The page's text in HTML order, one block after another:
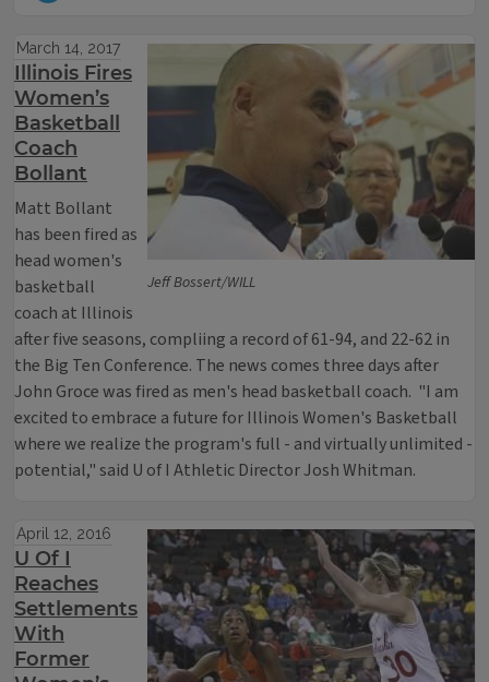
Jeff Bossert/WILL
March 14, 2017
Illinois Fires
Women’s
Basketball
Coach
Bollant
Matt Bollant
has been fired as
head women's
basketball
coach at Illinois
after five seasons, compliing a record of 61-94, and 22-62 in
the Big Ten Conference. The news comes three days after
John Groce was fired as men's head basketball coach. "I am
excited to embrace a future for Illinois Women's Basketball
where we realize the program's full - and virtually unlimited -
potential," said U of I Athletic Director Josh Whitman.
April 12, 2016
U Of I
Reaches
Settlements
With
Former